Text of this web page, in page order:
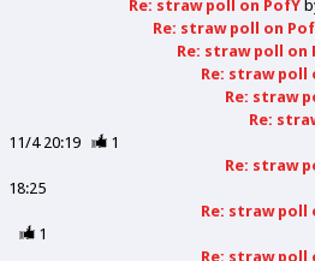
Re: straw poll on PofY
Re: straw poll on
Re: straw poll on
Re: straw poll
Re: straw
Re:
11/4 20:19
1
Re: straw
18:25
Re: straw poll
1
Re: straw poll